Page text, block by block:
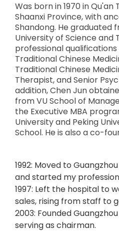
Was born in 1970 in Qu'an
Shaanxi Province, with
Shandong. He graduated
University of Science and
professional qualifications
Traditional Chinese
Traditional Chinese
Therapist, and Senior
addition, Chen Jun
from VU School of
the Executive MBA
University and Peking
School. He is also a co-
1992: Moved to
and started my
1997: Left the hospital to
sales, rising from staff to
2003: Founded
serving as chairman.